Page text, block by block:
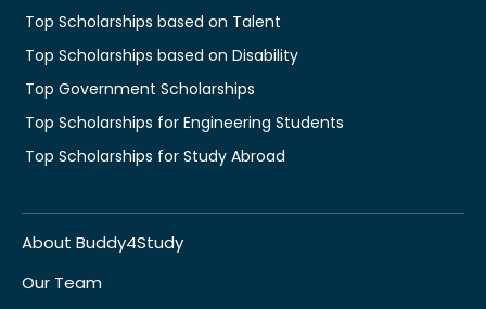
Top Scholarships based on Talent
Top Scholarships based on Disability
Top Government Scholarships
Top Scholarships for Engineering Students
Top Scholarships for Study Abroad
About Buddy4Study
Our Team